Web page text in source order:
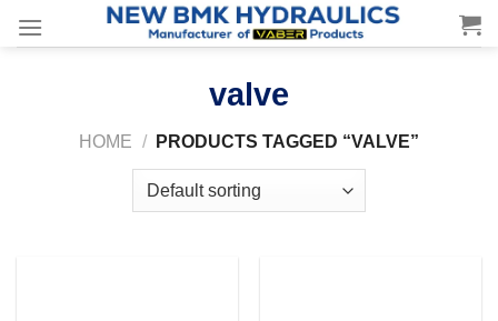
valve
HOME / PRODUCTS TAGGED “VALVE”